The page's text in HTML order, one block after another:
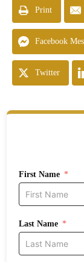
Print
Facebook
Twitter
First Name
Last Name